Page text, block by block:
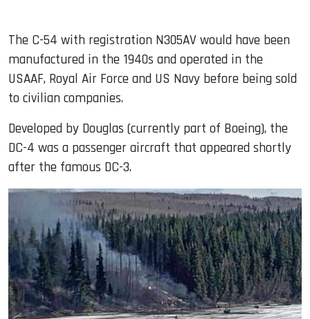
The C-54 with registration N305AV would have been
manufactured in the 1940s and operated in the
USAAF, Royal Air Force and US Navy before being sold
to civilian companies.
Developed by Douglas (currently part of Boeing), the
DC-4 was a passenger aircraft that appeared shortly
after the famous DC-3.